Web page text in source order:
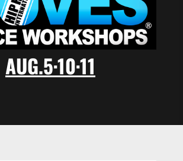
AUG.5·10·11